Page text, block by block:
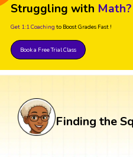
Struggling with Math?
Get 1:1 Coaching to Boost Grades Fast !
Book a Free Trial Class
Finding the